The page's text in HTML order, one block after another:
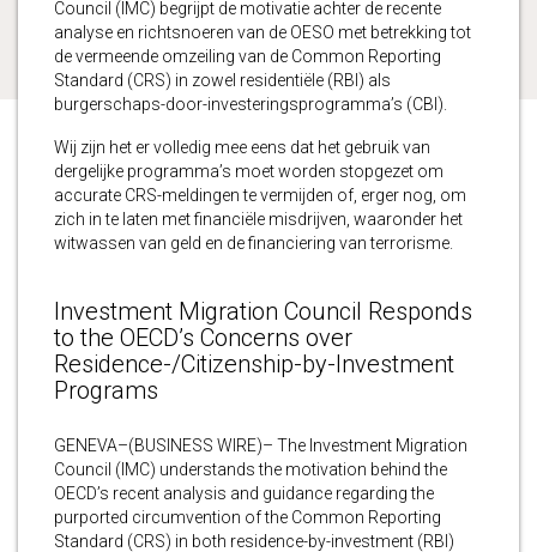
Council (IMC) begrijpt de motivatie achter de recente
analyse en richtsnoeren van de OESO met betrekking tot
de vermeende omzeiling van de Common Reporting
Standard (CRS) in zowel residentiële (RBI) als
burgerschaps-door-investeringsprogramma’s (CBI).
Wij zijn het er volledig mee eens dat het gebruik van
dergelijke programma’s moet worden stopgezet om
accurate CRS-meldingen te vermijden of, erger nog, om
zich in te laten met financiële misdrijven, waaronder het
witwassen van geld en de financiering van terrorisme.
Investment Migration Council Responds
to the OECD’s Concerns over
Residence-/Citizenship-by-Investment
Programs
GENEVA–(BUSINESS WIRE)– The Investment Migration
Council (IMC) understands the motivation behind the
OECD’s recent analysis and guidance regarding the
purported circumvention of the Common Reporting
Standard (CRS) in both residence-by-investment (RBI)